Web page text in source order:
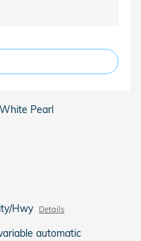
Pearl
Hwy Details
automatic